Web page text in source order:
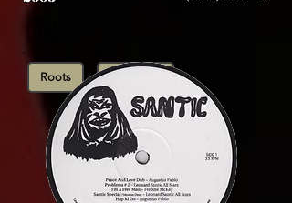
🇯🇲
Roots Showcase